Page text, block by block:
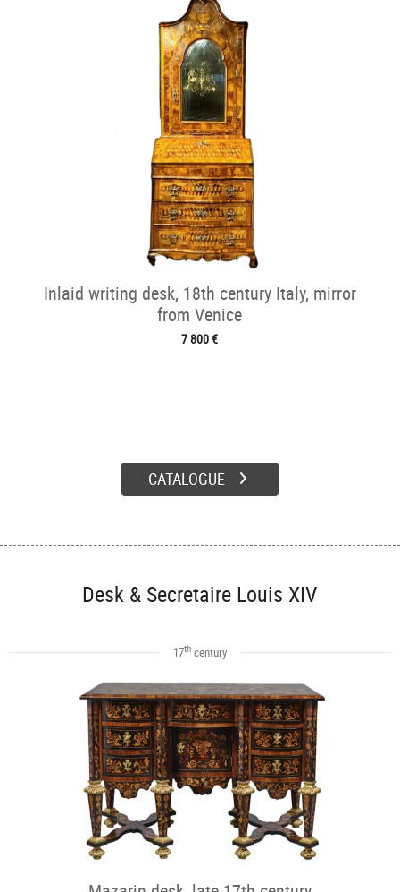
Inlaid writing desk, 18th century Italy, mirror
from Venice
7 800 €
CATALOGUE
Desk & Secretaire Louis XIV
17thcentury